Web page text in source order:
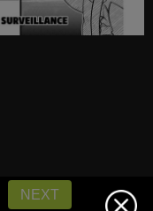
NEXT